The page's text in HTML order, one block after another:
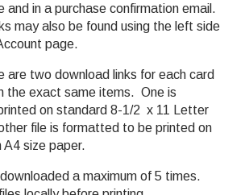
and in a purchase confirmation email.
may also be found using the left side
page.
are two download links for each card
the exact same items. One is
on standard 8-1/2 x 11 Letter
file is formatted to be printed on
A4 size paper.
a maximum of 5 times.